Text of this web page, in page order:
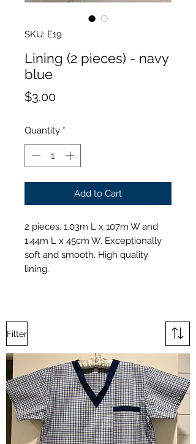
SKU: E19
Lining (2 pieces) - navy
blue
$3.00Price
Quantity *
Add to Cart
2 pieces. 1.03m L x 107m W and
1.44m L x 45cm W. Exceptionally
soft and smooth. High quality
lining.
Filter